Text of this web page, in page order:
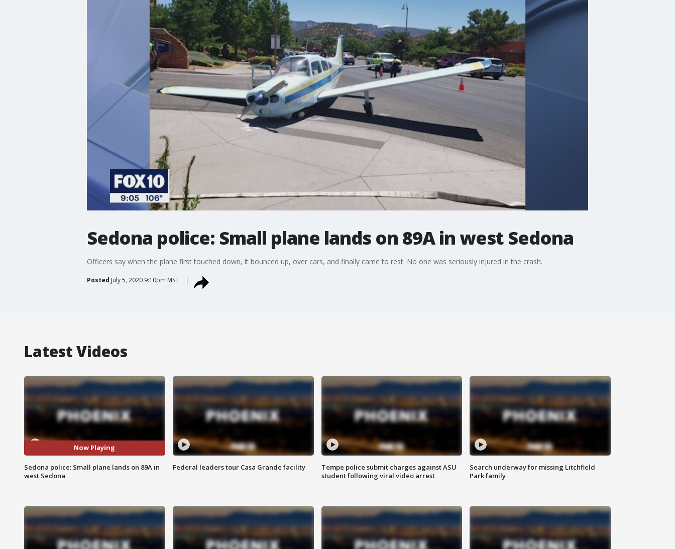
Sedona police: Small plane lands on 89A in west Sedona
Officers say when the plane first touched down, it bounced up, over cars, and finally came to rest. No one was seriously injured in the crash.
Posted July 5, 2020 9:10pm MST
Latest Videos
Now Playing
Sedona police: Small plane lands on 89A in
west Sedona
Federal leaders tour Casa Grande facility
Tempe police submit charges against ASU
student following viral video arrest
Search underway for missing Litchfield
Park family